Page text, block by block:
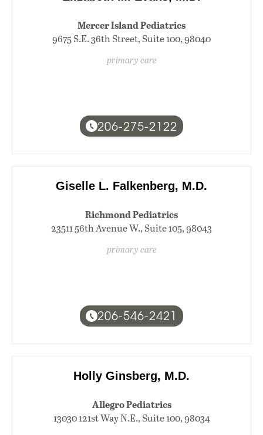
Mercer Island Pediatrics
9675 S.E. 36th Street, Suite 100, 98040
primary care
206-275-2122
Giselle L. Falkenberg, M.D.
Richmond Pediatrics
23511 56th Avenue W., Suite 105, 98043
primary care
206-546-2421
Holly Ginsberg, M.D.
Allegro Pediatrics
13030 121st Way N.E., Suite 100, 98034